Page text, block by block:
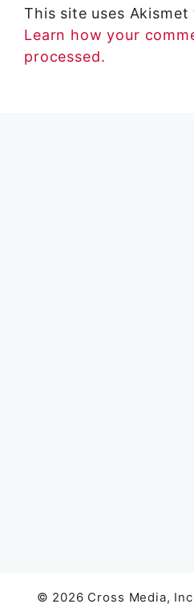
This site uses
Learn how your
processed.
© 2026 Cross Media,